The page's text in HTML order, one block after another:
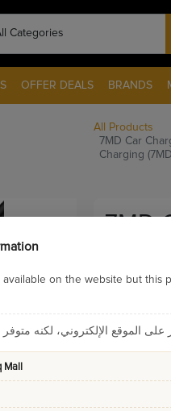
OFFER DEALS BRANDS
All Products
7MD Car
Charging
7MD
on the website but this
على الموقع الإلكتروني، لكنه